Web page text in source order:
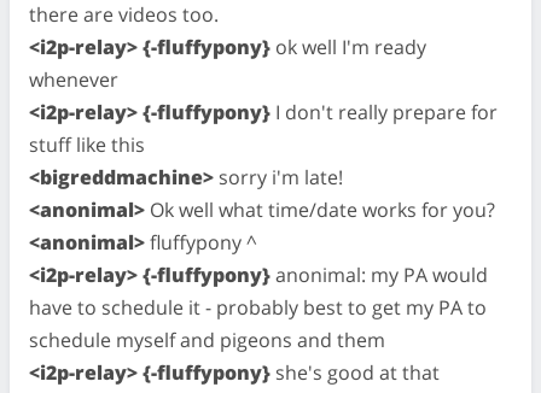
there are videos too.
<i2p-relay> {-fluffypony} ok well I'm ready
whenever
<i2p-relay> {-fluffypony} I don't really prepare for
stuff like this
<bigreddmachine> sorry i'm late!
<anonimal> Ok well what time/date works for you?
<anonimal>fluffypony ^
<i2p-relay> {-fluffypony}anonimal: my PA would
have to schedule it - probably best to get my PA to
schedule myself and pigeons and them
<i2p-relay> {-fluffypony} she's good at that